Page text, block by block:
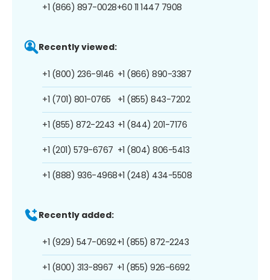
+1 (866) 897-0028+60 11 1447 7908
Recently viewed:
+1 (800) 236-9146
+1 (701) 801-0765
+1 (855) 872-2243
+1 (201) 579-6767
+1 (888) 936-4968
+1 (866) 890-3387
+1 (855) 843-7202
+1 (844) 201-7176
+1 (804) 806-5413
+1 (248) 434-5508
Recently added:
+1 (929) 547-0692
+1 (800) 313-8967
+1 (855) 872-2243
+1 (855) 926-6692